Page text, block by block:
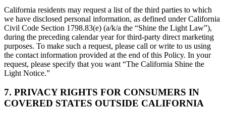
California residents may request a list of the third parties to which
we have disclosed personal information, as defined under California
Civil Code Section 1798.83(e) (a/k/a the “Shine the Light Law”),
during the preceding calendar year for third-party direct marketing
purposes. To make such a request, please call or write to us using
the contact information provided at the end of this Policy. In your
request, please specify that you want “The California Shine the
Light Notice.”
7. PRIVACY RIGHTS FOR CONSUMERS IN
COVERED STATES OUTSIDE CALIFORNIA